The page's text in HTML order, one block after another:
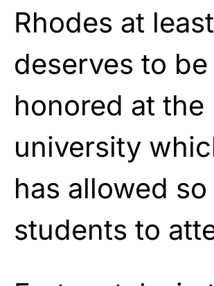
Rhodes at least
deserves to be
honored at the
university
has allowed
students to